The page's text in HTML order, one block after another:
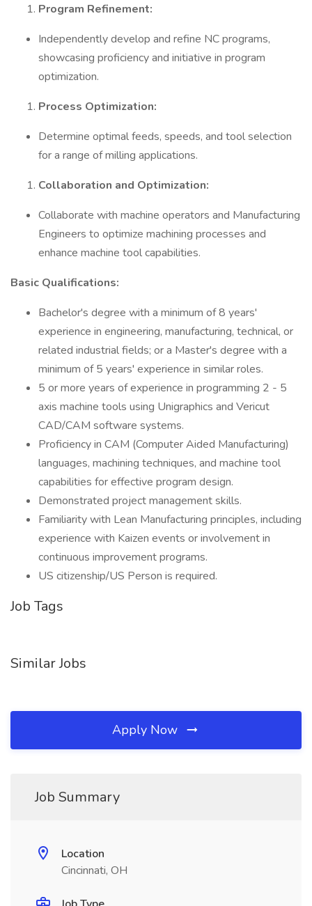
Program Refinement:
Independently develop and refine NC programs,
showcasing proficiency and initiative in program
optimization.
Process Optimization:
Determine optimal feeds, speeds, and tool selection
for a range of milling applications.
Collaboration and Optimization:
Collaborate with machine operators and Manufacturing
Engineers to optimize machining processes and
enhance machine tool capabilities.
Basic Qualifications:
Bachelor's degree with a minimum of 8 years'
experience in engineering, manufacturing, technical, or
related industrial fields; or a Master's degree with a
minimum of 5 years' experience in similar roles.
5 or more years of experience in programming 2 - 5
axis machine tools using Unigraphics and Vericut
CAD/CAM software systems.
Proficiency in CAM (Computer Aided Manufacturing)
languages, machining techniques, and machine tool
capabilities for effective program design.
Demonstrated project management skills.
Familiarity with Lean Manufacturing principles, including
experience with Kaizen events or involvement in
continuous improvement programs.
US citizenship/US Person is required.
Job Tags
Similar Jobs
Apply Now
Job Summary
Location
Cincinnati, OH